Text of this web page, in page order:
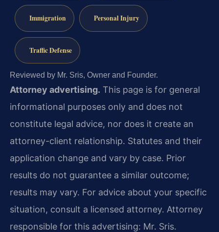
Immigration Personal Injury
Traffic Defense
Reviewed by Mr. Sris, Owner and Founder.
Attorney advertising. This page is for general
informational purposes only and does not
constitute legal advice, nor does it create an
attorney-client relationship. Statutes and their
application change and vary by case. Prior
results do not guarantee a similar outcome;
results may vary. For advice about your specific
situation, consult a licensed attorney. Attorney
responsible for this advertising: Mr. Sris.